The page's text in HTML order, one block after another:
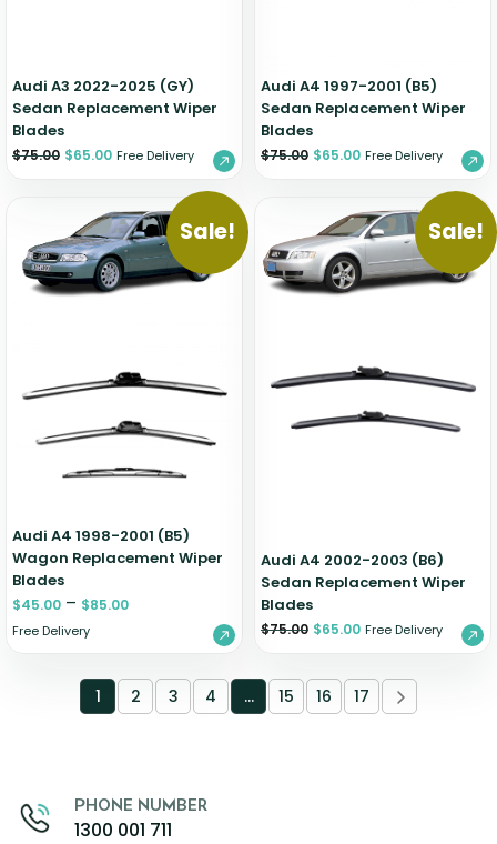
Audi A3 2022-2025 (GY)
Sedan Replacement Wiper
Blades
$75.00 $65.00 Free Delivery
Audi A4 1997-2001 (B5)
Sedan Replacement Wiper
Blades
$75.00 $65.00 Free Delivery
Sale!
Audi A4 1998-2001 (B5)
Wagon Replacement Wiper
Blades
$45.00 – $85.00
Free Delivery
Sale!
Audi A4 2002-2003 (B6)
Sedan Replacement Wiper
Blades
$75.00 $65.00 Free Delivery
1 2 3 4 … 15 16 17
PHONE NUMBER
1300 001 711